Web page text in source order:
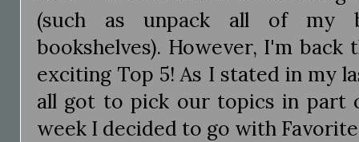
(such as unpack all of my
bookshelves). However, I'm
exciting Top 5! As I stated in my
all got to pick our topics in part
week I decided to go with